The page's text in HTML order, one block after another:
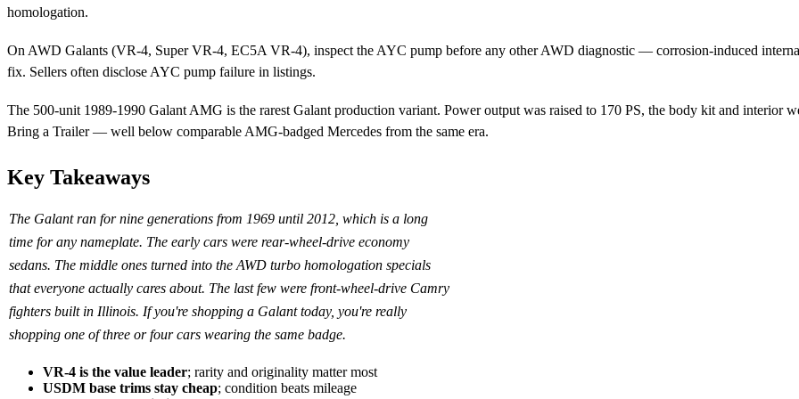
homologation.
On AWD Galants (VR-4, Super VR-4, EC5A VR-4), inspect the AYC pump before any other AWD diagnostic — corrosion-induced
fix. Sellers often disclose AYC pump failure in listings.
The 500-unit 1989-1990 Galant AMG is the rarest Galant production variant. Power output was raised to 170 PS, the body kit and interior
Bring a Trailer — well below comparable AMG-badged Mercedes from the same era.
Key Takeaways
The Galant ran for nine generations from 1969 until 2012, which is a long
time for any nameplate. The early cars were rear-wheel-drive economy
sedans. The middle ones turned into the AWD turbo homologation specials
that everyone actually cares about. The last few were front-wheel-drive Camry
fighters built in Illinois. If you're shopping a Galant today, you're really
shopping one of three or four cars wearing the same badge.
VR-4 is the value leader; rarity and originality matter most
USDM base trims stay cheap; condition beats mileage